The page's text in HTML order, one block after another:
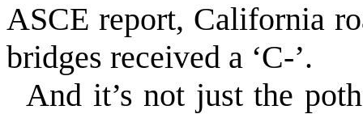
ASCE report, California
bridges received a ‘C-’.
And it’s not just the